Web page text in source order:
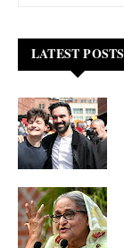
LATEST POSTS